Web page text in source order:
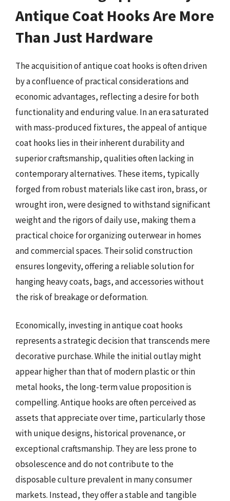
Antique Coat Hooks Are More
Than Just Hardware
The acquisition of antique coat hooks is often driven
by a confluence of practical considerations and
economic advantages, reflecting a desire for both
functionality and enduring value. In an era saturated
with mass-produced fixtures, the appeal of antique
coat hooks lies in their inherent durability and
superior craftsmanship, qualities often lacking in
contemporary alternatives. These items, typically
forged from robust materials like cast iron, brass, or
wrought iron, were designed to withstand significant
weight and the rigors of daily use, making them a
practical choice for organizing outerwear in homes
and commercial spaces. Their solid construction
ensures longevity, offering a reliable solution for
hanging heavy coats, bags, and accessories without
the risk of breakage or deformation.
Economically, investing in antique coat hooks
represents a strategic decision that transcends mere
decorative purchase. While the initial outlay might
appear higher than that of modern plastic or thin
metal hooks, the long-term value proposition is
compelling. Antique hooks are often perceived as
assets that appreciate over time, particularly those
with unique designs, historical provenance, or
exceptional craftsmanship. They are less prone to
obsolescence and do not contribute to the
disposable culture prevalent in many consumer
markets. Instead, they offer a stable and tangible